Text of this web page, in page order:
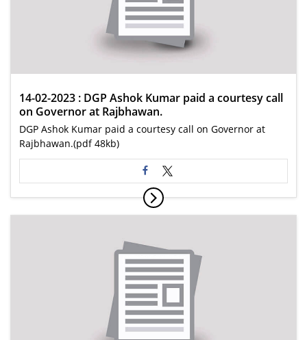
14-02-2023 : DGP Ashok Kumar paid a courtesy call
on Governor at Rajbhawan.
DGP Ashok Kumar paid a courtesy call on Governor at
Rajbhawan.(pdf 48kb)